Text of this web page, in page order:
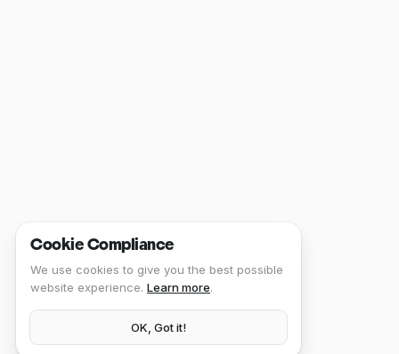
Cookie Compliance
We use cookies to give you the best possible
website experience. Learn more.
OK, Got it!